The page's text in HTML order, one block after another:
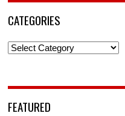
CATEGORIES
Categories
FEATURED